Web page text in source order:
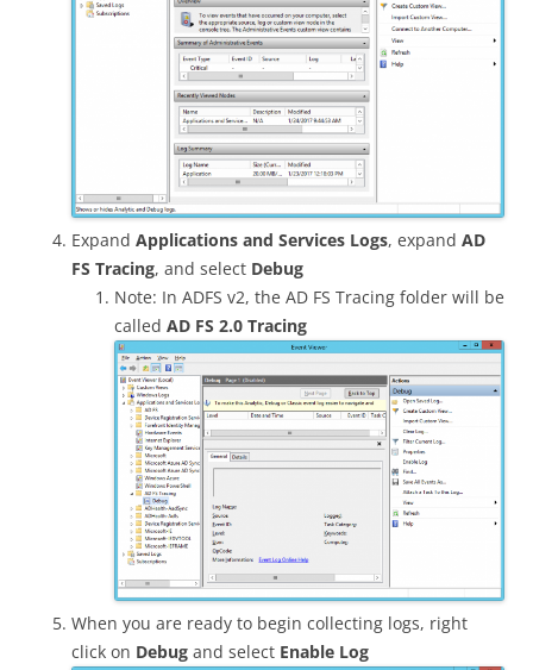
Expand Applications and Services Logs, expand AD
FS Tracing, and select Debug
Note: In ADFS v2, the AD FS Tracing folder will be
called AD FS 2.0 Tracing
When you are ready to begin collecting logs, right
click on Debug and select Enable Log